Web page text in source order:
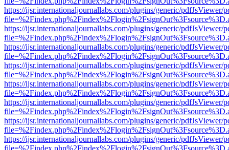
https://ijsr.internationaljournallabs.com/plugins/generic/pdfJsViewer/
https://ijsr.internationaljournallabs.com/plugins/generic/pdfJsViewer/
https://ijsr.internationaljournallabs.com/plugins/generic/pdfJsViewer/
https://ijsr.internationaljournallabs.com/plugins/generic/pdfJsViewer/
https://ijsr.internationaljournallabs.com/plugins/generic/pdfJsViewer/
https://ijsr.internationaljournallabs.com/plugins/generic/pdfJsViewer/
https://ijsr.internationaljournallabs.com/plugins/generic/pdfJsViewer/
https://ijsr.internationaljournallabs.com/plugins/generic/pdfJsViewer/